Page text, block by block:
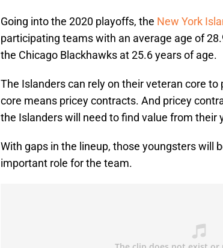
Going into the 2020 playoffs, the New York
participating teams with an average age of
the Chicago Blackhawks at 25.6 years of age.
The Islanders can rely on their veteran core
core means pricey contracts. And pricey
the Islanders will need to find value from their
With gaps in the lineup, those youngsters will
important role for the team.